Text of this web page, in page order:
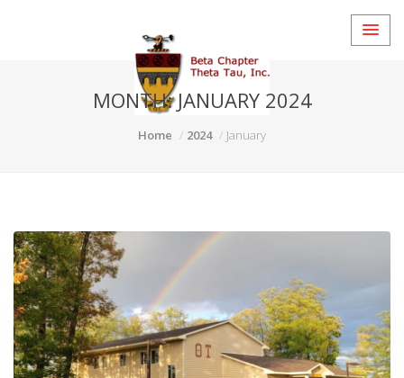
MONTH:JANUARY 2024
Home 2024 January